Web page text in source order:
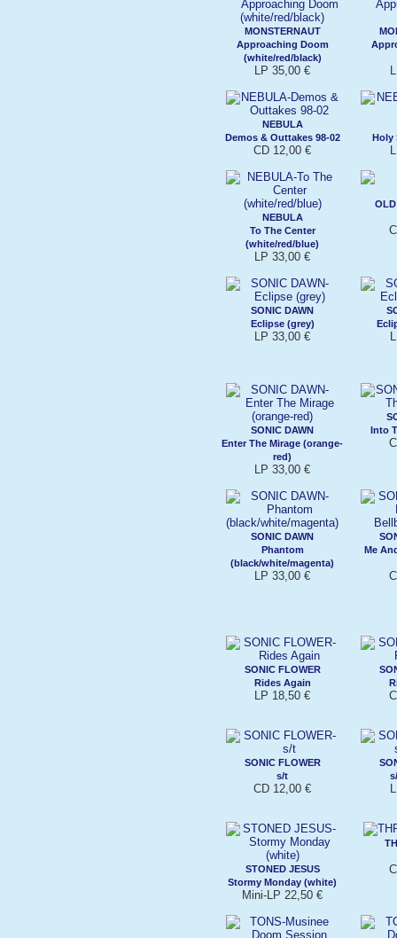
MONSTERNAUT
Approaching Doom
(white/red/black)
LP 35,00 €
NEBULA
Demos & Outtakes 98-02
CD 12,00 €
Holy
NEBULA
To The Center
(white/red/blue)
LP 33,00 €
SONIC DAWN
Eclipse (grey)
LP 33,00 €
SONIC DAWN
Enter The Mirage (orange-
red)
LP 33,00 €
Into
SONIC DAWN
Phantom
(black/white/magenta)
LP 33,00 €
Me
SONIC FLOWER
Rides Again
LP 18,50 €
SONIC FLOWER
s/t
CD 12,00 €
STONED JESUS
Stormy Monday (white)
Mini-LP 22,50 €